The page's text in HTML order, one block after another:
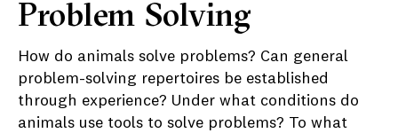
Problem Solving
How do animals solve problems? Can general
problem-solving repertoires be established
through experience? Under what conditions do
animals use tools to solve problems? To what